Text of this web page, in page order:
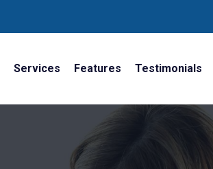
Services Features Testimonials